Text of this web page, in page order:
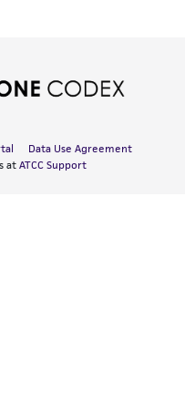
Data Use Agreement
at ATCC Support